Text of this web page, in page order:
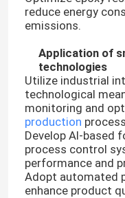
reduce energy
emissions.
Application of
technologies
Utilize industrial
technological
monitoring and
production
Develop AI-based
process control
performance and
Adopt automated
enhance product